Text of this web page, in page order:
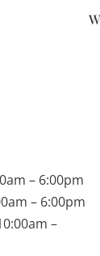
– 6:00pm
– 6:00pm
–